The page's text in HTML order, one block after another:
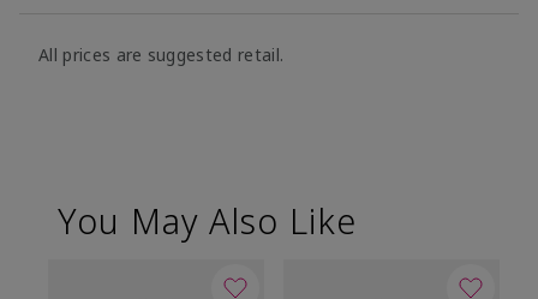
All prices are suggested retail.
You May Also Like